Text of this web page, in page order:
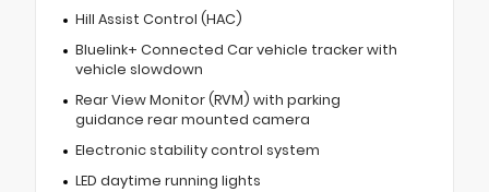
Hill Assist Control (HAC)
Bluelink+ Connected Car vehicle tracker with
vehicle slowdown
Rear View Monitor (RVM) with parking
guidance rear mounted camera
Electronic stability control system
LED daytime running lights